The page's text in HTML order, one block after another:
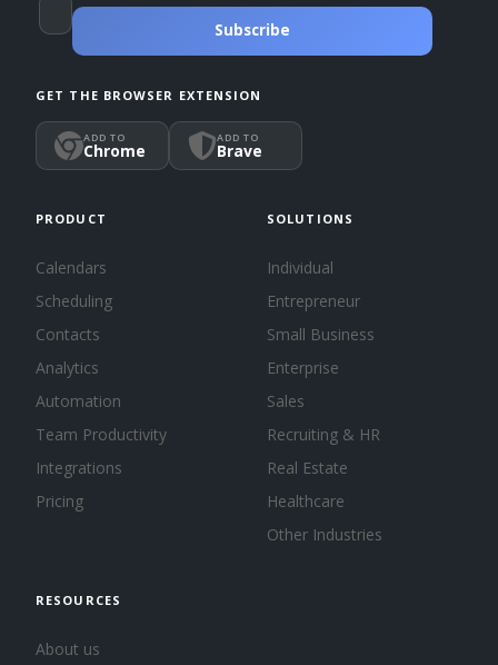
Subscribe
GET THE BROWSER EXTENSION
ADD TO
Chrome
ADD TO
Brave
PRODUCT
Calendars
Scheduling
Contacts
Analytics
Automation
Team Productivity
Integrations
Pricing
SOLUTIONS
Individual
Entrepreneur
Small Business
Enterprise
Sales
Recruiting & HR
Real Estate
Healthcare
Other Industries
RESOURCES
About us